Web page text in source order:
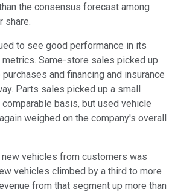
the consensus forecast among
share.
to see good performance in its
Same-store sales picked up
and financing and insurance
Parts sales picked up a small
basis, but used vehicle
weighed on the company's overall
vehicles from customers was
vehicles climbed by a third to more
from that segment up more than